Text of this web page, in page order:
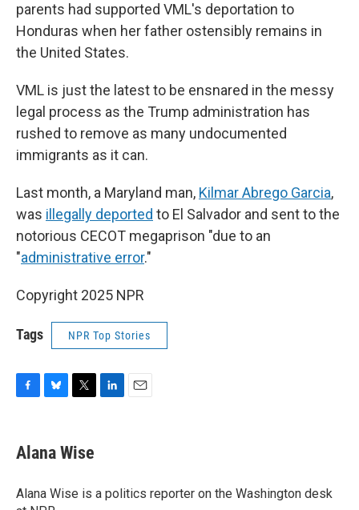
parents had supported VML's deportation to
Honduras when her father ostensibly remains in
the United States.
VML is just the latest to be ensnared in the messy
legal process as the Trump administration has
rushed to remove as many undocumented
immigrants as it can.
Last month, a Maryland man, Kilmar Abrego Garcia,
was illegally deported to El Salvador and sent to the
notorious CECOT megaprison "due to an
"administrative error."
Copyright 2025 NPR
Tags NPR Top Stories
e
b
o
k
e
s
y
t
t
r
I
n
Alana Wise
Alana Wise is a politics reporter on the Washington desk